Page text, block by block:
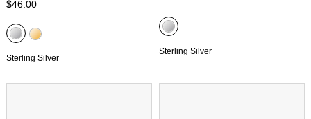
$46.00
Sterling Silver
Sterling Silver